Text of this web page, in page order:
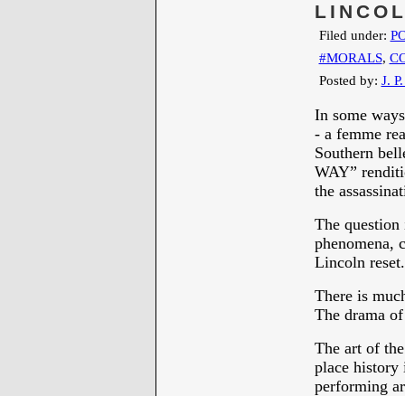
Filed under:
#MORALS,
Posted by: J.
In some
- a femme
Southern
WAY”
the
The
phenomena,
Lincoln reset.
There is
The drama
The art of
place history
performing